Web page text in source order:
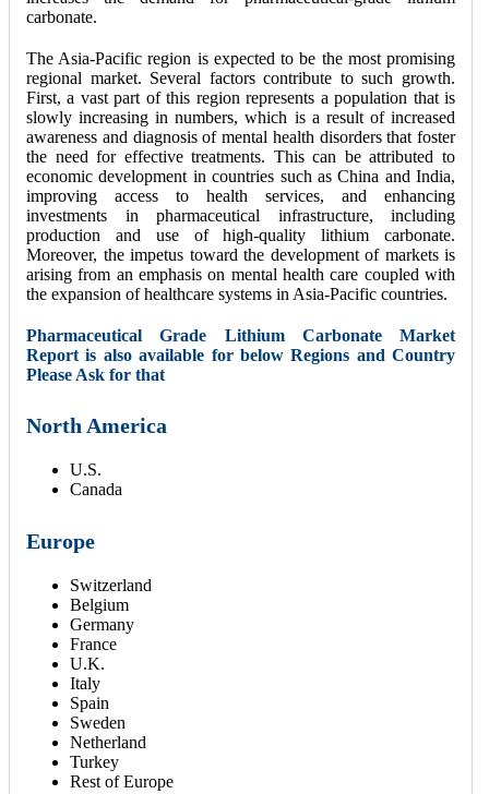
carbonate.
The Asia-Pacific region is expected to be the most promising
regional market. Several factors contribute to such growth.
First, a vast part of this region represents a population that is
slowly increasing in numbers, which is a result of increased
awareness and diagnosis of mental health disorders that foster
the need for effective treatments. This can be attributed to
economic development in countries such as China and India,
improving access to health services, and enhancing
investments in pharmaceutical infrastructure, including
production and use of high-quality lithium carbonate.
Moreover, the impetus toward the development of markets is
arising from an emphasis on mental health care coupled with
the expansion of healthcare systems in Asia-Pacific countries.
Pharmaceutical Grade Lithium Carbonate Market
Report is also available for below Regions and Country
Please Ask for that
North America
U.S.
Canada
Europe
Switzerland
Belgium
Germany
France
U.K.
Italy
Spain
Sweden
Netherland
Turkey
Rest of Europe